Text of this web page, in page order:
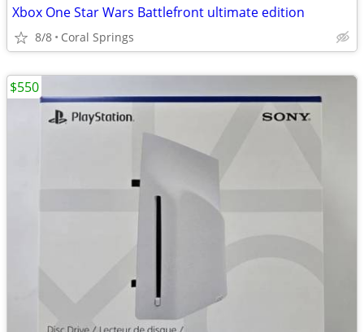
Xbox One Star Wars Battlefront ultimate edition
8/8 Coral Springs
$550